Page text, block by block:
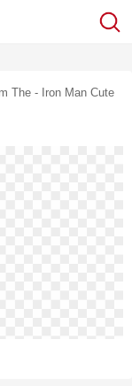
The - Iron Man Cute